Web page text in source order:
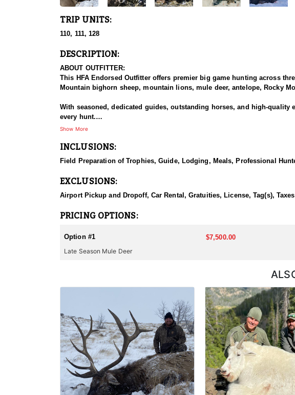
TRIP UNITS:
110, 111, 128
DESCRIPTION:
ABOUT OUTFITTER:
This HFA Endorsed Outfitter offers premier big game hunting across
Mountain bighorn sheep, mountain lions, mule deer, antelope, Rocky
With seasoned, dedicated guides, outstanding horses, and high-
every hunt.
The Area 110 and 111 mule deer hunts target dark-horned bucks and
or larger. This hunt is based out of the comfortable Cody lodge.
They also offer guided hunts in Unit 128 for those fortunate enough to
This lodge-based hunt includes comfortable accommodations, hearty
LICENSE INFORMATION:
Licenses for all seasons and hunts in Wyoming are allocated through
Huntin' Fool License Application Service will help you apply at the time
Show More
INCLUSIONS:
Field Preparation of Trophies, Guide, Lodging, Meals, Professional
EXCLUSIONS:
Airport Pickup and Dropoff, Car Rental, Gratuities, License, Tag(s), Taxes
PRICING OPTIONS:
Option #1 $7,500.00
Late Season Mule Deer